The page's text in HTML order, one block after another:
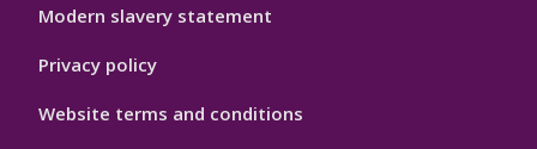
Modern slavery statement
Privacy policy
Website terms and conditions